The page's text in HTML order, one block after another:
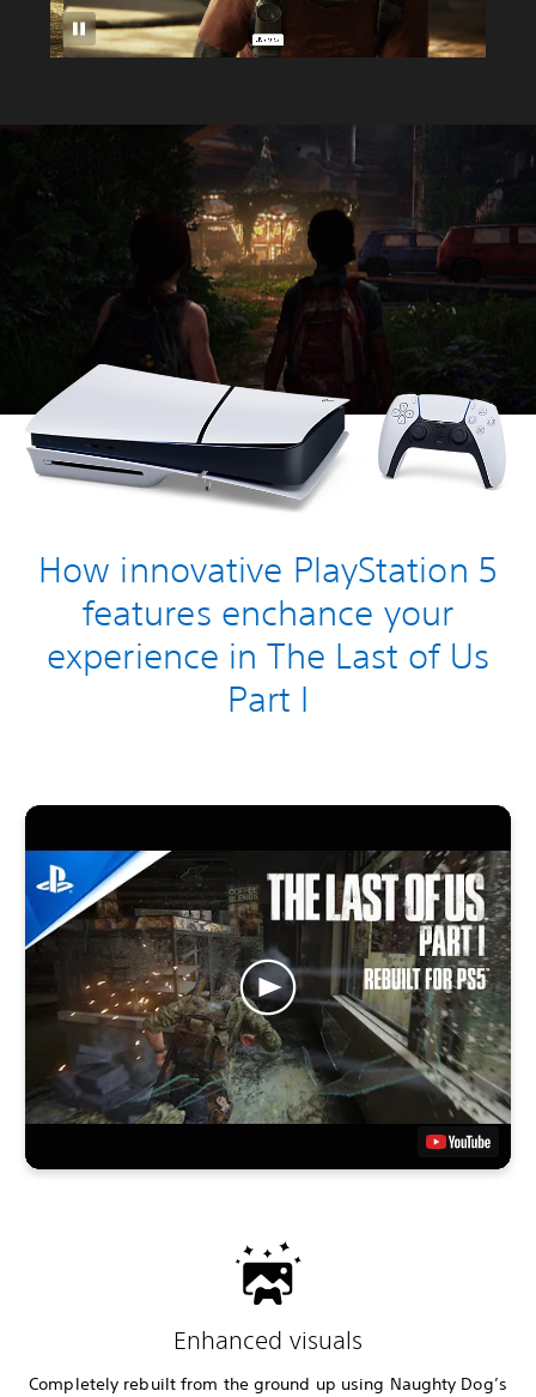
How innovative PlayStation 5
features enchance your
experience in The Last of Us
Part I
Enhanced visuals
Completely rebuilt from the ground up using Naughty Dog’s